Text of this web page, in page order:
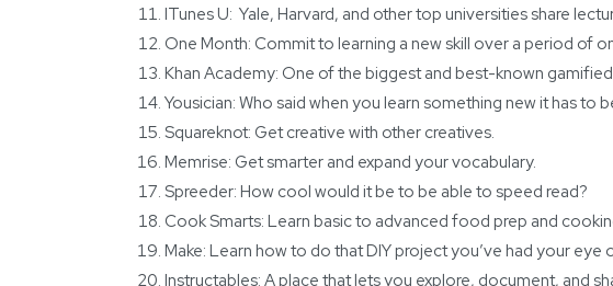
ITunes U: Yale, Harvard, and other top universities share
One Month: Commit to learning a new skill over a period of
Khan Academy: One of the biggest and best-known
Yousician: Who said when you learn something new it has to
Squareknot: Get creative with other creatives.
Memrise: Get smarter and expand your vocabulary.
Spreeder: How cool would it be to be able to speed read?
Cook Smarts: Learn basic to advanced food prep and
Make: Learn how to do that DIY project you’ve had your eye
Instructables: A place that lets you explore, document, and